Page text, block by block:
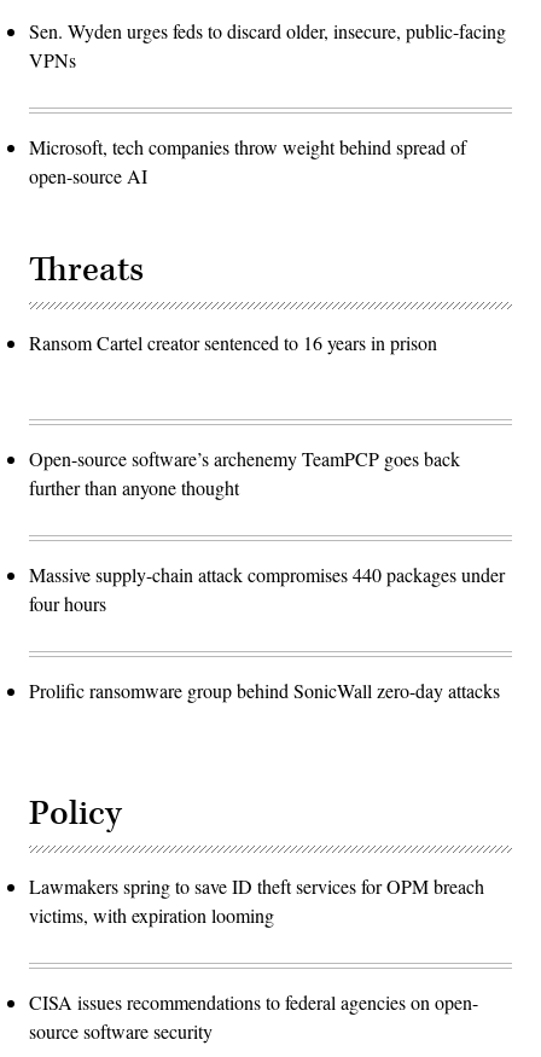
Sen. Wyden urges feds to discard older, insecure, public-facing
VPNs
Microsoft, tech companies throw weight behind spread of
open-source AI
Threats
Ransom Cartel creator sentenced to 16 years in prison
Open-source software’s archenemy TeamPCP goes back
further than anyone thought
Massive supply-chain attack compromises 440 packages under
four hours
Prolific ransomware group behind SonicWall zero-day attacks
Policy
Lawmakers spring to save ID theft services for OPM breach
victims, with expiration looming
CISA issues recommendations to federal agencies on open-
source software security